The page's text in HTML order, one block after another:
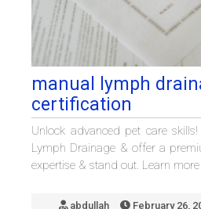
manual lymph
certification
Unlock advanced pet care
Lymph Drainage & offer a
expertise & stand out. Learn
abdullah February 26,